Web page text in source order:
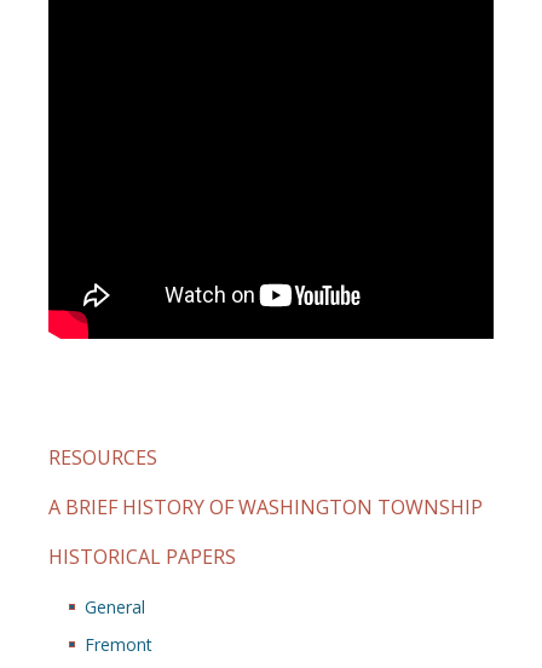
RESOURCES
A BRIEF HISTORY OF WASHINGTON TOWNSHIP
HISTORICAL PAPERS
General
Fremont